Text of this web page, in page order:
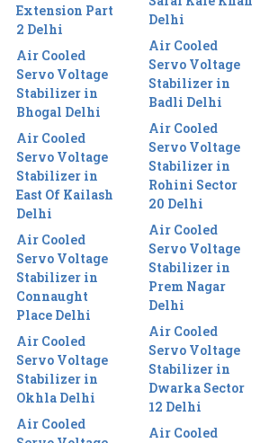
Extension Part
2 Delhi
Air Cooled
Servo Voltage
Stabilizer in
Bhogal Delhi
Air Cooled
Servo Voltage
Stabilizer in
East Of Kailash
Delhi
Air Cooled
Servo Voltage
Stabilizer in
Connaught
Place Delhi
Air Cooled
Servo Voltage
Stabilizer in
Okhla Delhi
Air Cooled
Delhi
Air Cooled
Servo Voltage
Stabilizer in
Badli Delhi
Air Cooled
Servo Voltage
Stabilizer in
Rohini Sector
20 Delhi
Air Cooled
Servo Voltage
Stabilizer in
Prem Nagar
Delhi
Air Cooled
Servo Voltage
Stabilizer in
Dwarka Sector
12 Delhi
Air Cooled